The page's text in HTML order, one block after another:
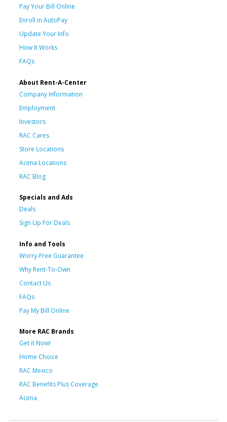
Pay Your Bill Online
Enroll in AutoPay
Update Your Info
How It Works
FAQs
About Rent-A-Center
Company Information
Employment
Investors
RAC Cares
Store Locations
Acima Locations
RAC Blog
Specials and Ads
Deals
Sign Up For Deals
Info and Tools
Worry-Free Guarantee
Why Rent-To-Own
Contact Us
FAQs
Pay My Bill Online
More RAC Brands
Get it Now!
Home Choice
RAC Mexico
RAC Benefits Plus Coverage
Acima